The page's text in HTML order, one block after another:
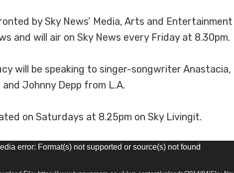
by Sky News’ Media, Arts and
and will air on Sky News every Friday at 8.30pm.
will be speaking to singer-songwriter
Johnny Depp from L.A.
on Saturdays at 8.25pm on Sky Livingit.
error: Format(s) not supported or source(s) not found